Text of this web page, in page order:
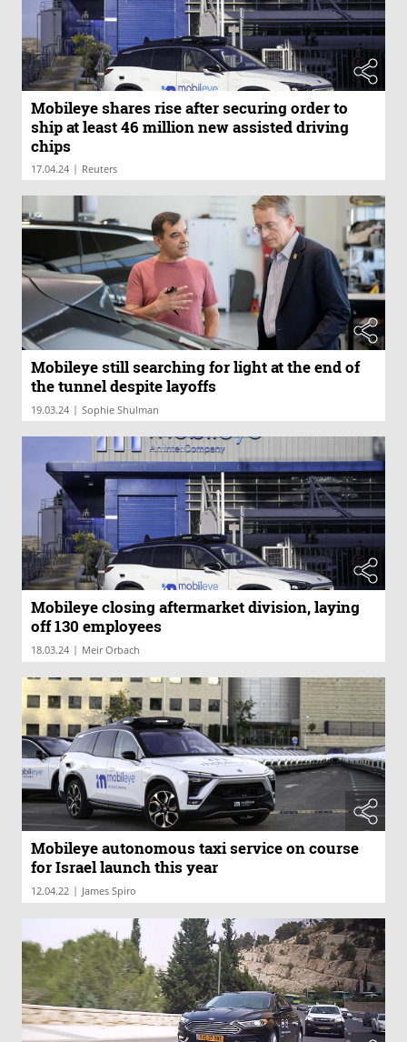
Mobileye shares rise after securing order to
ship at least 46 million new assisted driving
chips
17.04.24 | Reuters
Mobileye still searching for light at the end of
the tunnel despite layoffs
19.03.24 | Sophie Shulman
Mobileye closing aftermarket division, laying
off 130 employees
18.03.24 | Meir Orbach
Mobileye autonomous taxi service on course
for Israel launch this year
12.04.22 | James Spiro